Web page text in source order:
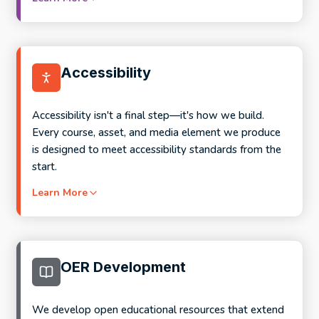
Stackable credential and microcredential design
Employer partnership support and co-design
What this looks like in practice:
Content updates and disciplinary modernization
Assessment redesign for applied, active, and AI-
aware learning
Accessibility remediation and inclusivity
improvements
Targeted pre-term refresh through Semester
Faculty onboarding and collaboration throughout
development
Co-design sessions and structured feedback
Accessibility
Accessibility isn't a final step—it's how we build.
Every course, asset, and media element we produce
is designed to meet accessibility standards from the
start.
Learn More
OER Development
We develop open educational resources that extend